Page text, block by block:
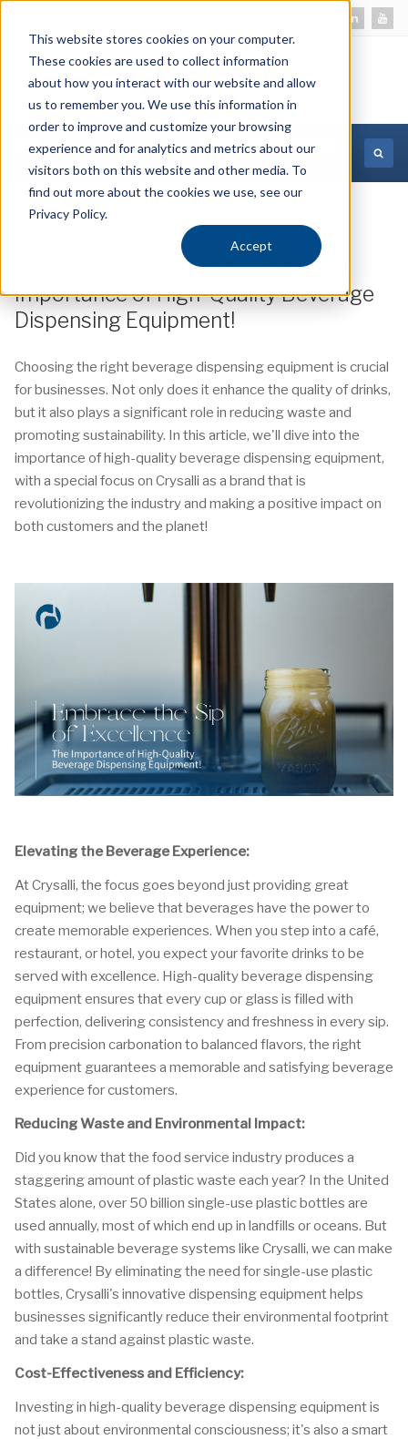
This website stores cookies on your computer.
These cookies are used to collect information
about how you interact with our website and allow
us to remember you. We use this information in
order to improve and customize your browsing
experience and for analytics and metrics about our
visitors both on this website and other media. To
find out more about the cookies we use, see our
Privacy Policy.
Accept
MORE INFORMATION
12 December 2023
Embrace the Sip of Excellence: The
Importance of High-Quality Beverage
Dispensing Equipment!
Choosing the right beverage dispensing equipment is crucial
for businesses. Not only does it enhance the quality of drinks,
but it also plays a significant role in reducing waste and
promoting sustainability. In this article, we'll dive into the
importance of high-quality beverage dispensing equipment,
with a special focus on Crysalli as a brand that is
revolutionizing the industry and making a positive impact on
both customers and the planet!
Elevating the Beverage Experience:
At Crysalli, the focus goes beyond just providing great
equipment; we believe that beverages have the power to
create memorable experiences. When you step into a café,
restaurant, or hotel, you expect your favorite drinks to be
served with excellence. High-quality beverage dispensing
equipment ensures that every cup or glass is filled with
perfection, delivering consistency and freshness in every sip.
From precision carbonation to balanced flavors, the right
equipment guarantees a memorable and satisfying beverage
experience for customers.
Reducing Waste and Environmental Impact:
Did you know that the food service industry produces a
staggering amount of plastic waste each year? In the United
States alone, over 50 billion single-use plastic bottles are
used annually, most of which end up in landfills or oceans. But
with sustainable beverage systems like Crysalli, we can make
a difference! By eliminating the need for single-use plastic
bottles, Crysalli's innovative dispensing equipment helps
businesses significantly reduce their environmental footprint
and take a stand against plastic waste.
Cost-Effectiveness and Efficiency:
Investing in high-quality beverage dispensing equipment is
not just about environmental consciousness; it's also a smart